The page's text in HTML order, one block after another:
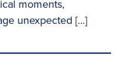
moments,
unexpected […]